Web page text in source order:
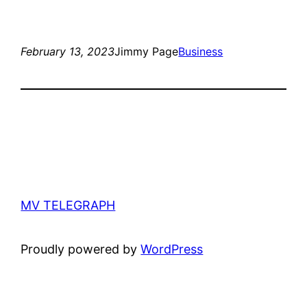
February 13, 2023Jimmy PageBusiness
MV TELEGRAPH
Proudly powered byWordPress